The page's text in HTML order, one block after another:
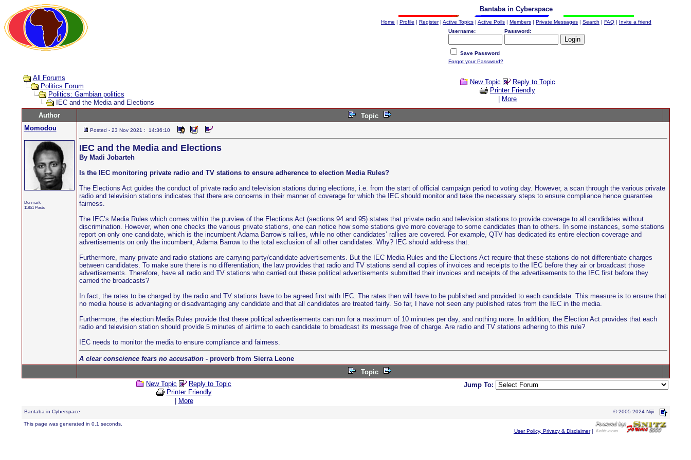
Bantaba in Cyberspace
Home | Profile | Register| Active Topics | Active Polls | Members | Private Messages | Search | FAQ | Invite a friend
Username:
Password:
Save Password
Forgot your Password?
All Forums
Politics Forum
Politics: Gambian politics
IEC and the Media and Elections
New Topic
Reply to Topic
Printer Friendly
More
Author
Topic
Momodou
Denmark
11851 Posts
Posted - 23 Nov 2021 : 14:36:10
IEC and the Media and Elections
By Madi Jobarteh
Is the IEC monitoring private radio and TV stations to ensure adherence to election Media Rules?
The Elections Act guides the conduct of private radio and television stations during elections, i.e. from the start of official campaign period to voting day. However, a scan through the various private
radio and television stations indicates that there are concerns in their manner of coverage for which the IEC should monitor and take the necessary steps to ensure compliance hence guarantee
fairness.
The IEC’s Media Rules which comes within the purview of the Elections Act (sections 94 and 95) states that private radio and television stations to provide coverage to all candidates without
discrimination. However, when one checks the various private stations, one can notice how some stations give more coverage to some candidates than to others. In some instances, some stations
report on only one candidate, which is the incumbent Adama Barrow’s rallies, while no other candidates’ rallies are covered. For example, QTV has dedicated its entire election coverage and
advertisements on only the incumbent, Adama Barrow to the total exclusion of all other candidates. Why? IEC should address that.
Furthermore, many private and radio stations are carrying party/candidate advertisements. But the IEC Media Rules and the Elections Act require that these stations do not differentiate charges
between candidates. To make sure there is no differentiation, the law provides that radio and TV stations send all copies of invoices and receipts to the IEC before they air or broadcast those
advertisements. Therefore, have all radio and TV stations who carried out these political advertisements submitted their invoices and receipts of the advertisements to the IEC first before they
carried the broadcasts?
In fact, the rates to be charged by the radio and TV stations have to be agreed first with IEC. The rates then will have to be published and provided to each candidate. This measure is to ensure that
no media house is advantaging or disadvantaging any candidate and that all candidates are treated fairly. So far, I have not seen any published rates from the IEC in the media.
Furthermore, the election Media Rules provide that these political advertisements can run for a maximum of 10 minutes per day, and nothing more. In addition, the Election Act provides that each
radio and television station should provide 5 minutes of airtime to each candidate to broadcast its message free of charge. Are radio and TV stations adhering to this rule?
IEC needs to monitor the media to ensure compliance and fairness.
A clear conscience fears no accusation- proverb from Sierra Leone
Topic
New Topic
Reply to Topic
Printer Friendly
More
Jump To:
Bantaba in Cyberspace © 2005-2024 Nijii
This page was generated in 0.1 seconds.
User Policy, Privacy & Disclaimer|